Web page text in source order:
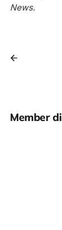
News.
Member